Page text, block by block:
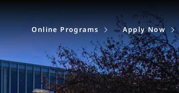
Online Programs Apply Now